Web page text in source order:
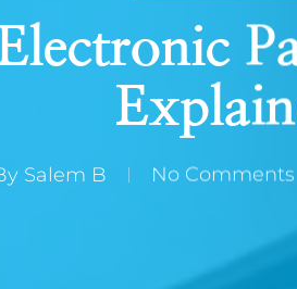
Salem B No Comments